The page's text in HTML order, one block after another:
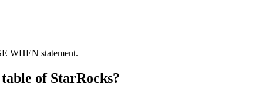
WHEN statement.
of StarRocks?